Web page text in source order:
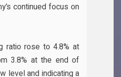
continued focus on
ratio rose to 4.8% at
3.8% at the end of
level and indicating a